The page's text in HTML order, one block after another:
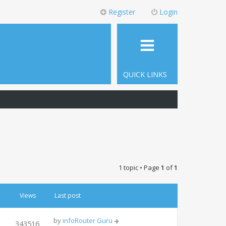
Login
Register
QUICK LINKS
1 topic • Page 1 of1
Views Last post
343516 byinfoRouter Guru